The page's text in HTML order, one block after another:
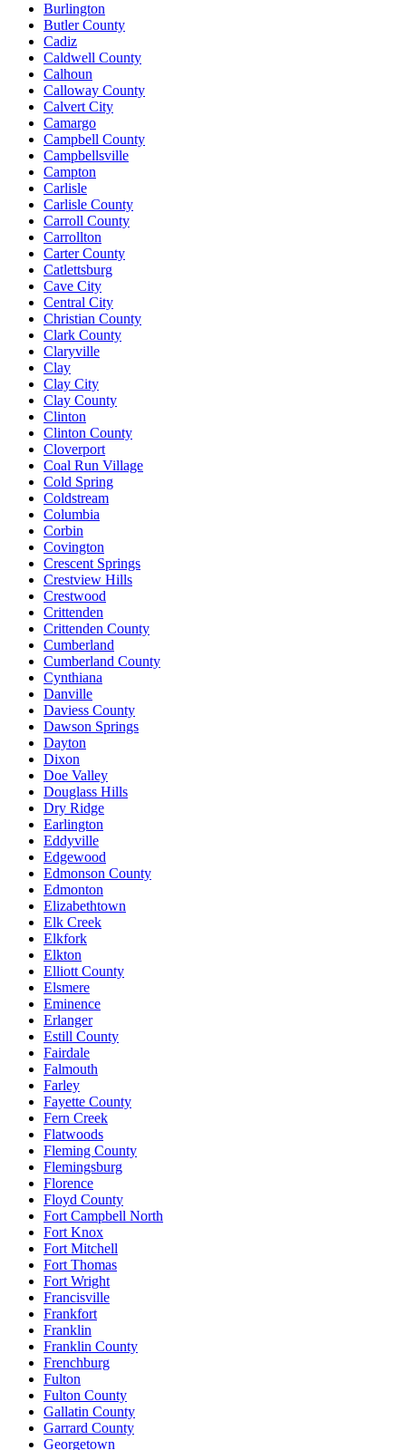
Burlington
Butler County
Cadiz
Caldwell County
Calhoun
Calloway County
Calvert City
Camargo
Campbell County
Campbellsville
Campton
Carlisle
Carlisle County
Carroll County
Carrollton
Carter County
Catlettsburg
Cave City
Central City
Christian County
Clark County
Claryville
Clay
Clay City
Clay County
Clinton
Clinton County
Cloverport
Coal Run Village
Cold Spring
Coldstream
Columbia
Corbin
Covington
Crescent Springs
Crestview Hills
Crestwood
Crittenden
Crittenden County
Cumberland
Cumberland County
Cynthiana
Danville
Daviess County
Dawson Springs
Dayton
Dixon
Doe Valley
Douglass Hills
Dry Ridge
Earlington
Eddyville
Edgewood
Edmonson County
Edmonton
Elizabethtown
Elk Creek
Elkfork
Elkton
Elliott County
Elsmere
Eminence
Erlanger
Estill County
Fairdale
Falmouth
Farley
Fayette County
Fern Creek
Flatwoods
Fleming County
Flemingsburg
Florence
Floyd County
Fort Campbell North
Fort Knox
Fort Mitchell
Fort Thomas
Fort Wright
Francisville
Frankfort
Franklin
Franklin County
Frenchburg
Fulton
Fulton County
Gallatin County
Garrard County
Georgetown